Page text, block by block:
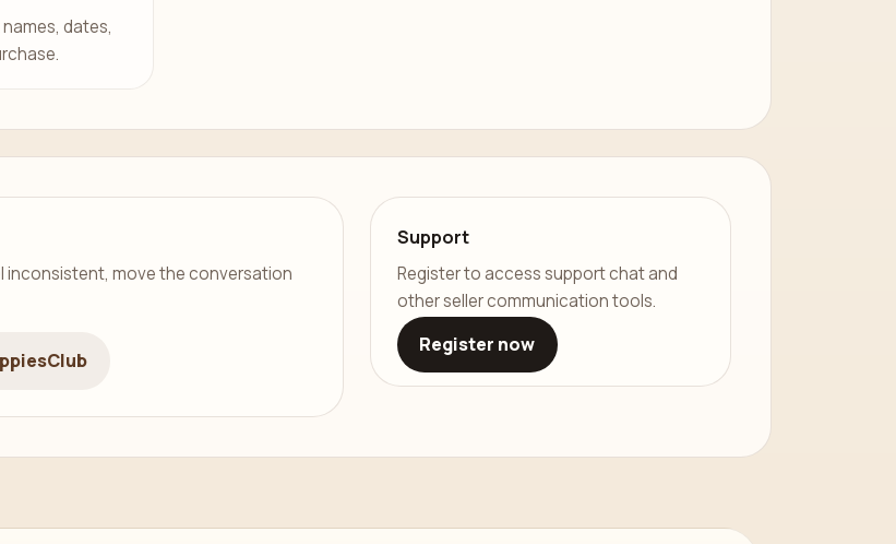
dates,
inconsistent, move the conversation
Support
Register to access support chat and
other seller communication tools.
Register now